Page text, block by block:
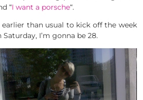
“I want a porsche“.
than usual to kick off the week
I’m gonna be 28.